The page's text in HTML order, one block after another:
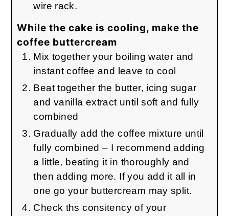
wire rack.
While the cake is cooling, make the
coffee buttercream
Mix together your boiling water and
instant coffee and leave to cool
Beat together the butter, icing sugar
and vanilla extract until soft and fully
combined
Gradually add the coffee mixture until
fully combined – I recommend adding
a little, beating it in thoroughly and
then adding more. If you add it all in
one go your buttercream may split.
Check ths consitency of your